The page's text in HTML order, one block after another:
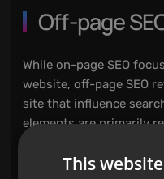
Off-page
While on-page SEO
website, off-page SEO
site that influence
elements are primarily
page SEO audit
This